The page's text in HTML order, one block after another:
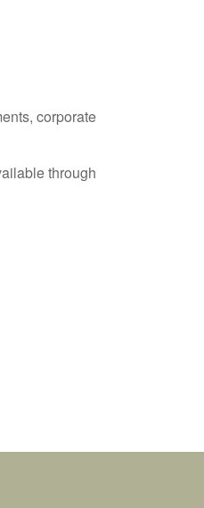
corporate
through